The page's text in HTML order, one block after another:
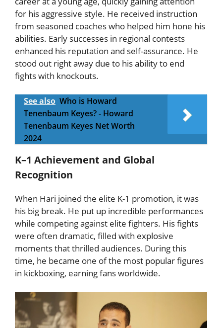
for his aggressive style. He received instruction
from seasoned coaches who helped him hone his
abilities. Early successes in regional contests
enhanced his reputation and self-assurance. He
stood out right away due to his ability to end
fights with knockouts.
See also Who is Howard
Tenenbaum Keyes? - Howard
Tenenbaum Keyes Net Worth
2024
K–1 Achievement and Global
Recognition
When Hari joined the elite K-1 promotion, it was
his big break. He put up incredible performances
while competing against elite fighters. His fights
were often dramatic, filled with explosive
moments that thrilled audiences. During this
time, he became one of the most popular figures
in kickboxing, earning fans worldwide.